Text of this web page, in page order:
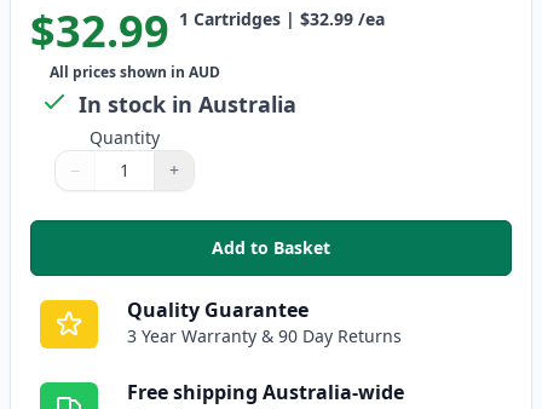
$32.99 1 Cartridges | $32.99 /ea
All prices shown in AUD
In stock in Australia
Quantity
Quantity
Use buttons to adjust
− +
Quantity:
Add to Basket
,Brother TN-348C Compatible
Quality Guarantee
3 Year Warranty & 90 Day Returns
Free shipping Australia-wide